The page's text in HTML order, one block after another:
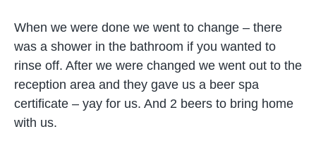
When we were done we went to change – there
was a shower in the bathroom if you wanted to
rinse off. After we were changed we went out to the
reception area and they gave us a beer spa
certificate – yay for us. And 2 beers to bring home
with us.